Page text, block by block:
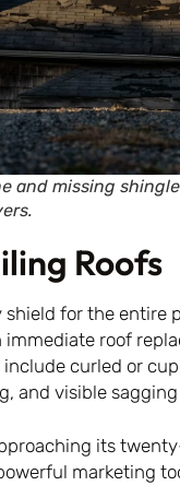
and missing
Roofs
for the entire
roof
curled or
and visible
its
marketing